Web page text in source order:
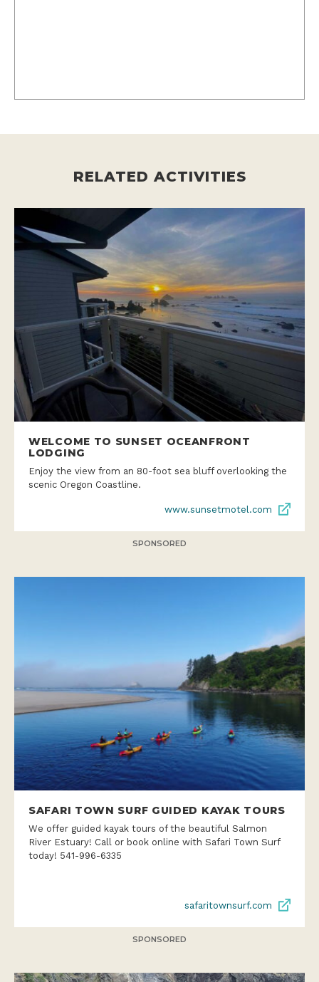
RELATED ACTIVITIES
WELCOME TO SUNSET OCEANFRONT
LODGING
Enjoy the view from an 80-foot sea bluff overlooking the
scenic Oregon Coastline.
www.sunsetmotel.com
SPONSORED
SAFARI TOWN SURF GUIDED KAYAK TOURS
We offer guided kayak tours of the beautiful Salmon
River Estuary! Call or book online with Safari Town Surf
today! 541-996-6335
safaritownsurf.com
SPONSORED